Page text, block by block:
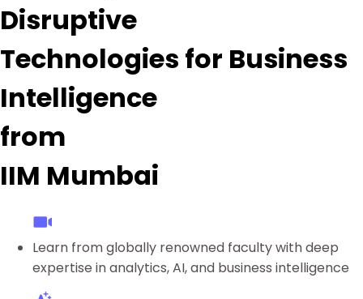
Disruptive
Technologies for Business
Intelligence
from
IIM Mumbai
Learn from globally renowned faculty with deep
expertise in analytics, AI, and business intelligence